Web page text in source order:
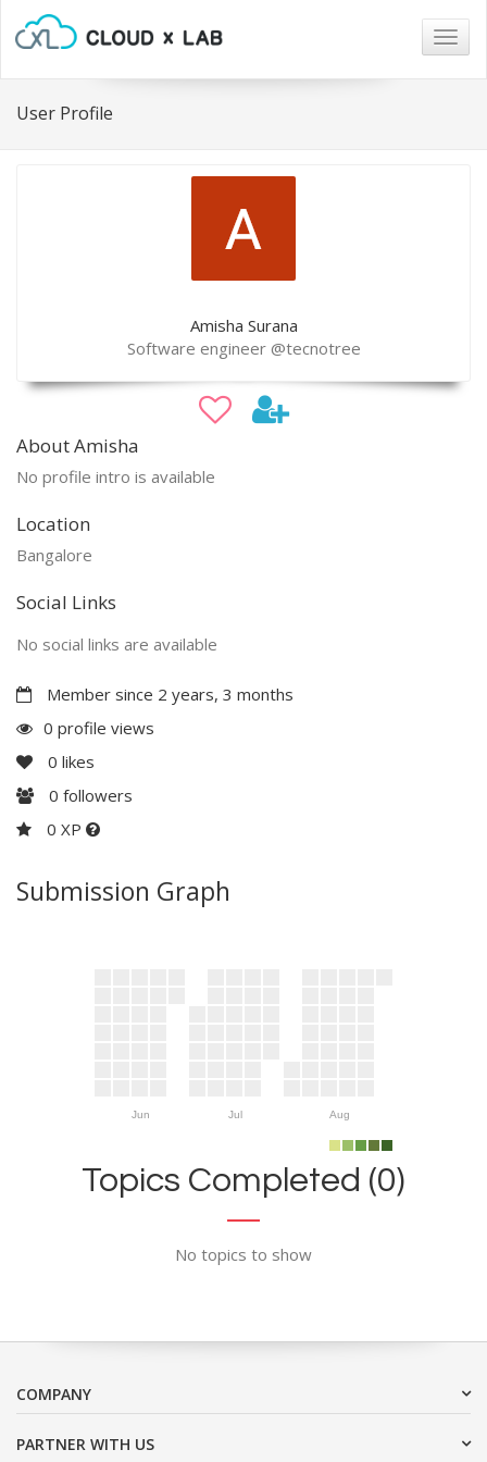
User Profile
Amisha Surana
Software engineer @tecnotree
About Amisha
No profile intro is available
Location
Bangalore
Social Links
No social links are available
Member since 2 years, 3 months
0 profile views
0 likes
0 followers
0 XP
Submission Graph
Jun Jul Aug
Topics Completed (0)
No topics to show
COMPANY
PARTNER WITH US